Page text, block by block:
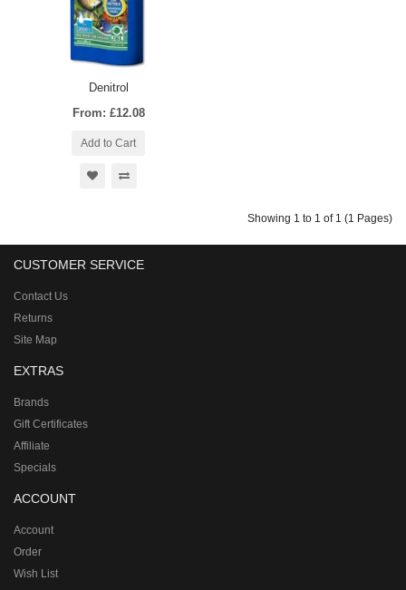
Denitrol
From: £12.08
Add to Cart
Showing 1 to 1 of 1 (1 Pages)
CUSTOMER SERVICE
Contact Us
Returns
Site Map
EXTRAS
Brands
Gift Certificates
Affiliate
Specials
ACCOUNT
Account
Order
Wish List